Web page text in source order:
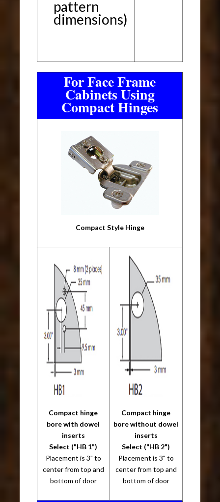
pattern
dimensions)
For Face Frame
Cabinets Using
Compact Hinges
Compact Style Hinge
Compact hinge
bore with dowel
inserts
Select ("HB 1")
Placement is 3" to
center from top and
bottom of door
Compact hinge
bore without dowel
inserts
Select ("HB 2")
Placement is 3" to
center from top and
bottom of door